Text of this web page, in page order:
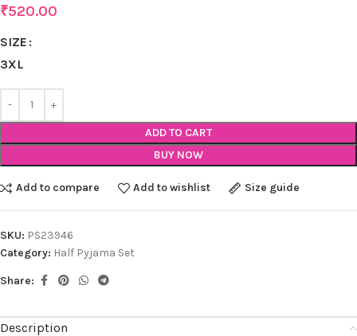
₹520.00
SIZE
3XL
ADD TO CART
BUY NOW
Add to compare Add to wishlist Size guide
SKU: PS23946
Category: Half Pyjama Set
Share:
Description